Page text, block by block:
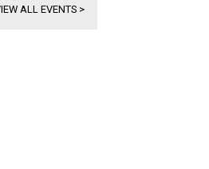
ALL EVENTS >